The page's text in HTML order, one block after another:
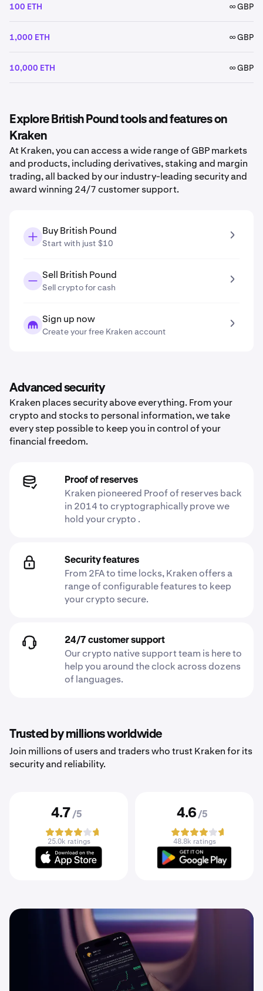
100 ETH ∞ GBP
1,000 ETH ∞ GBP
10,000 ETH ∞ GBP
Explore British Pound tools and features on
Kraken
At Kraken, you can access a wide range of GBP markets
and products, including derivatives, staking and margin
trading, all backed by our industry-leading security and
award winning 24/7 customer support.
Buy British Pound
Start with just $10
Sell British Pound
Sell crypto for cash
Sign up now
Create your free Kraken account
Advanced security
Kraken places security above everything. From your
crypto and stocks to personal information, we take
every step possible to keep you in control of your
financial freedom.
Proof of reserves
Kraken pioneered Proof of reserves back
in 2014 to cryptographically prove we
hold your crypto .
Security features
From 2FA to time locks, Kraken offers a
range of configurable features to keep
your crypto secure.
24/7 customer support
Our crypto native support team is here to
help you around the clock across dozens
of languages.
Trusted by millions worldwide
Join millions of users and traders who trust Kraken for its
security and reliability.
4.7 /5
25.0k ratings
4.6 /5
48.8k ratings